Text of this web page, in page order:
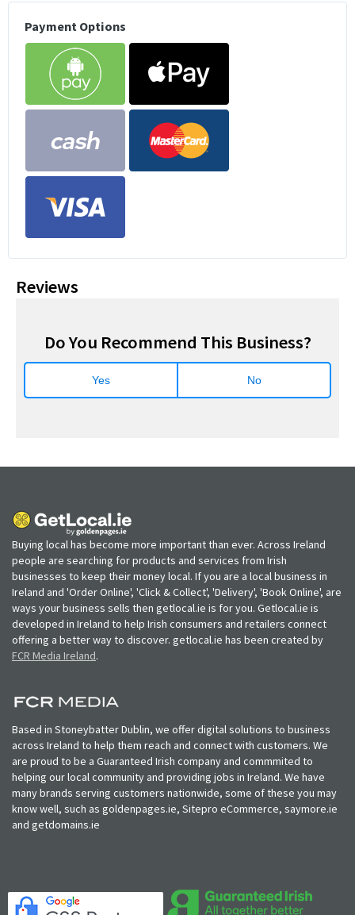
Payment Options
Reviews
Do You Recommend This Business?
Yes No
Buying local has become more important than ever. Across Ireland
people are searching for products and services from Irish
businesses to keep their money local. If you are a local business in
Ireland and 'Order Online', 'Click & Collect', 'Delivery', 'Book Online', are
ways your business sells then getlocal.ie is for you. Getlocal.ie is
developed in Ireland to help Irish consumers and retailers connect
offering a better way to discover. getlocal.ie has been created by
FCR Media Ireland.
Based in Stoneybatter Dublin, we offer digital solutions to business
across Ireland to help them reach and connect with customers. We
are proud to be a Guaranteed Irish company and commmited to
helping our local community and providing jobs in Ireland. We have
many brands serving customers nationwide, some of these you may
know well, such as goldenpages.ie, Sitepro eCommerce, saymore.ie
and getdomains.ie